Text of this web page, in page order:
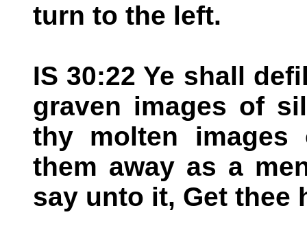
turn to the left.
IS 30:22 Ye shall
graven images of
thy molten
them away as a
say unto it, Get thee